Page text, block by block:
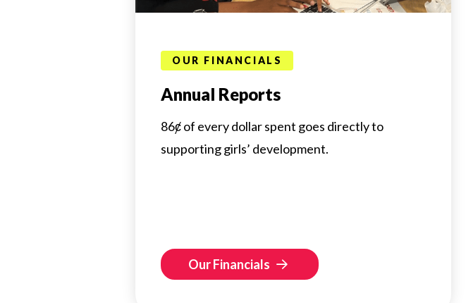
OUR FINANCIALS
Annual Reports
86ȼ of every dollar spent goes directly to
supporting girls’ development.
Our Financials